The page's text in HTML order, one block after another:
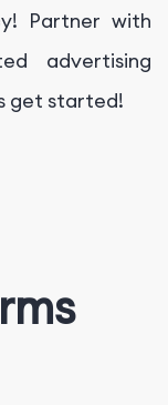
Partner with
advertising
get started!